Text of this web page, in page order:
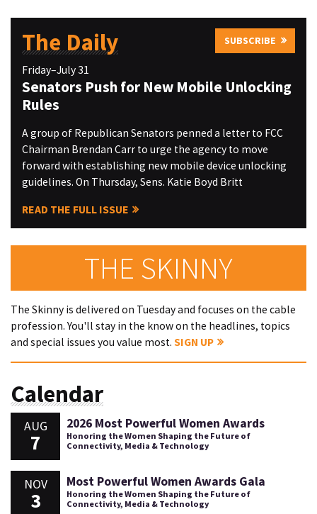
The Daily SUBSCRIBE
Friday–July 31
Senators Push for New Mobile Unlocking
Rules
A group of Republican Senators penned a letter to FCC
Chairman Brendan Carr to urge the agency to move
forward with establishing new mobile device unlocking
guidelines. On Thursday, Sens. Katie Boyd Britt
READ THE FULL ISSUE
THE SKINNY
The Skinny is delivered on Tuesday and focuses on the cable
profession. You'll stay in the know on the headlines, topics
and special issues you value most. SIGN UP
Calendar
AUG
7
2026 Most Powerful Women Awards
Honoring the Women Shaping the Future of
Connectivity, Media & Technology
NOV
3
Most Powerful Women Awards Gala
Honoring the Women Shaping the Future of
Connectivity, Media & Technology